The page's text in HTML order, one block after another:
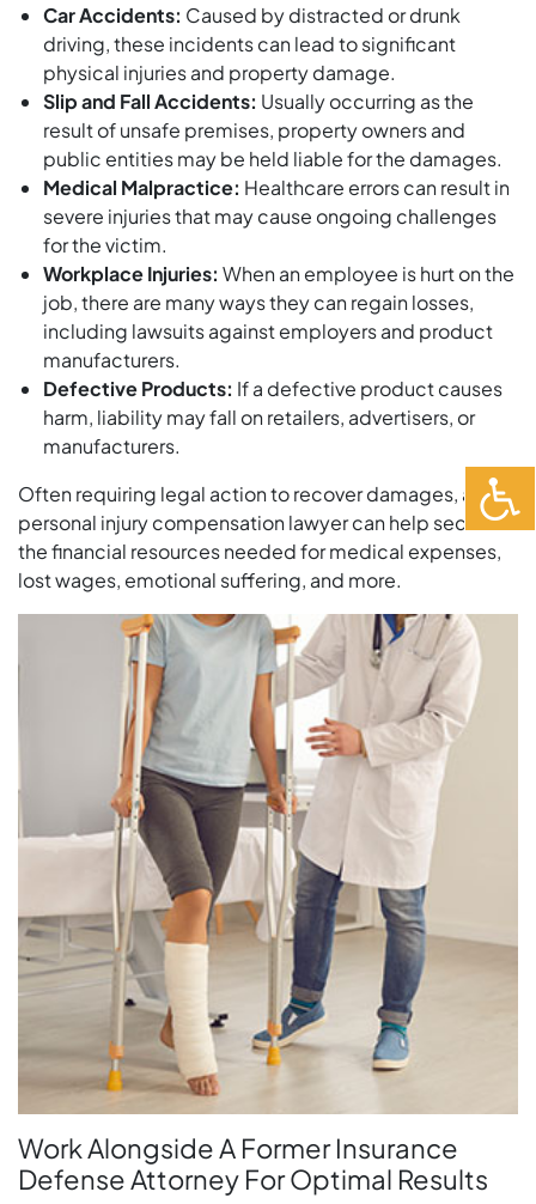
Car Accidents: Caused by distracted or drunk
driving, these incidents can lead to significant
physical injuries and property damage.
Slip and Fall Accidents: Usually occurring as the
result of unsafe premises, property owners and
public entities may be held liable for the damages.
Medical Malpractice: Healthcare errors can result in
severe injuries that may cause ongoing challenges
for the victim.
Workplace Injuries: When an employee is hurt on the
job, there are many ways they can regain losses,
including lawsuits against employers and product
manufacturers.
Defective Products: If a defective product causes
harm, liability may fall on retailers, advertisers, or
manufacturers.
Often requiring legal action to recover damages, a
personal injury compensation lawyer can help secure
the financial resources needed for medical expenses,
lost wages, emotional suffering, and more.
Work Alongside A Former Insurance
Defense Attorney For Optimal Results